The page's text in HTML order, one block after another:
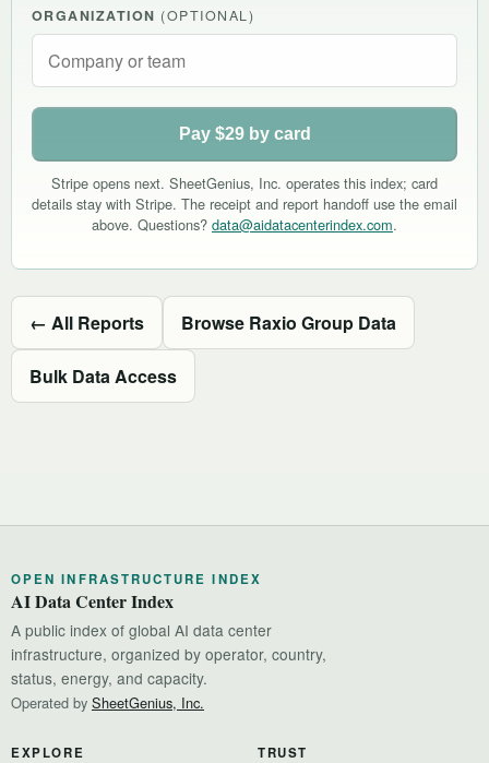
ORGANIZATION (OPTIONAL)
Pay $29 by card
Stripe opens next. SheetGenius, Inc. operates this index; card
details stay with Stripe. The receipt and report handoff use the email
above. Questions? data@aidatacenterindex.com.
← All Reports Browse Raxio Group Data
Bulk Data Access
OPEN INFRASTRUCTURE INDEX
AI Data Center Index
A public index of global AI data center
infrastructure, organized by operator, country,
status, energy, and capacity.
Operated by SheetGenius, Inc.
EXPLORE TRUST